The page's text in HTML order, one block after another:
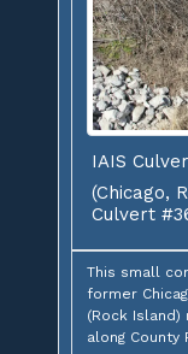
IAIS
(Chicago,
Culvert
This small
former
(Rock Island)
along